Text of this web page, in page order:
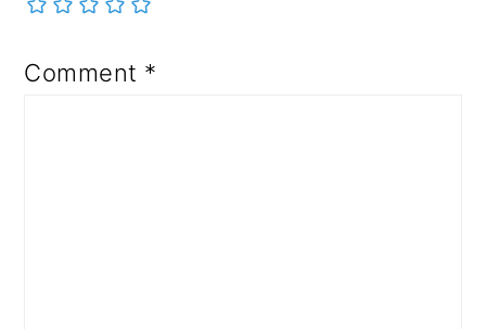
Comment *